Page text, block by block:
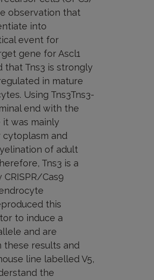
observation that
into
event for
gene for Ascl1
that Tns3 is strongly
in mature
Using Tns3Tns3-
end with the
was mainly
and
of adult
Tns3 is a
Cas9
this
to induce a
and are
these results and
line labelled V5,
the